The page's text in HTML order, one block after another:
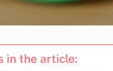
in the article: